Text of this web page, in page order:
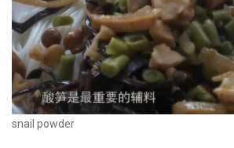
snail powder